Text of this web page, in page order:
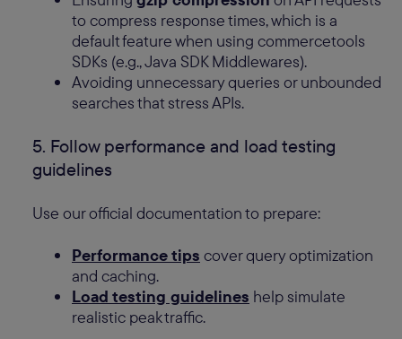
to compress response times, which is a
default feature when using commercetools
SDKs (e.g., Java SDK Middlewares).
Avoiding unnecessary queries or unbounded
searches that stress APIs.
5. Follow performance and load testing
guidelines
Use our official documentation to prepare:
Performance tips cover query optimization
and caching.
Load testing guidelines help simulate
realistic peak traffic.